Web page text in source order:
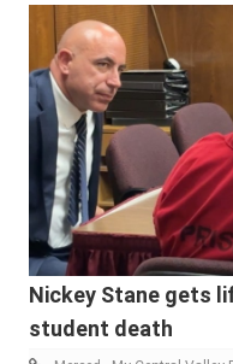
Nickey Stane gets
student death